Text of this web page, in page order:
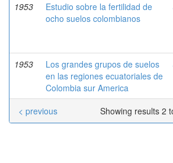
1953
Estudio sobre la fertilidad de
ocho suelos colombianos
1953
Los grandes grupos de suelos
en las regiones ecuatoriales de
Colombia sur America
Showing results 2
< previous